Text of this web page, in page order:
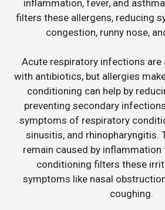
inflammation, fever, and
filters these allergens, reducing
congestion, runny nose,
Acute respiratory infections are
with antibiotics, but allergies
conditioning can help by
preventing secondary
symptoms of respiratory
sinusitis, and rhinopharyngitis.
remain caused by
conditioning filters these
symptoms like nasal
coughing.